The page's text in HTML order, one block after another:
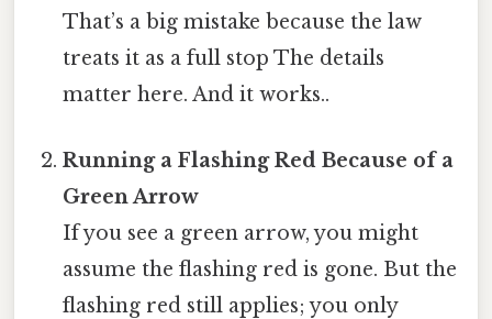
That’s a big mistake because the law
treats it as a full stop The details
matter here. And it works..
Running a Flashing Red Because of a
Green Arrow
If you see a green arrow, you might
assume the flashing red is gone. But the
flashing red still applies; you only